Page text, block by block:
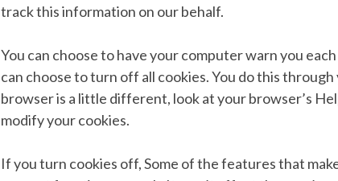
track this information on our behalf.
You can choose to have your computer warn you
can choose to turn off all cookies. You do this
browser is a little different, look at your browser’s
modify your cookies.
If you turn cookies off, Some of the features that